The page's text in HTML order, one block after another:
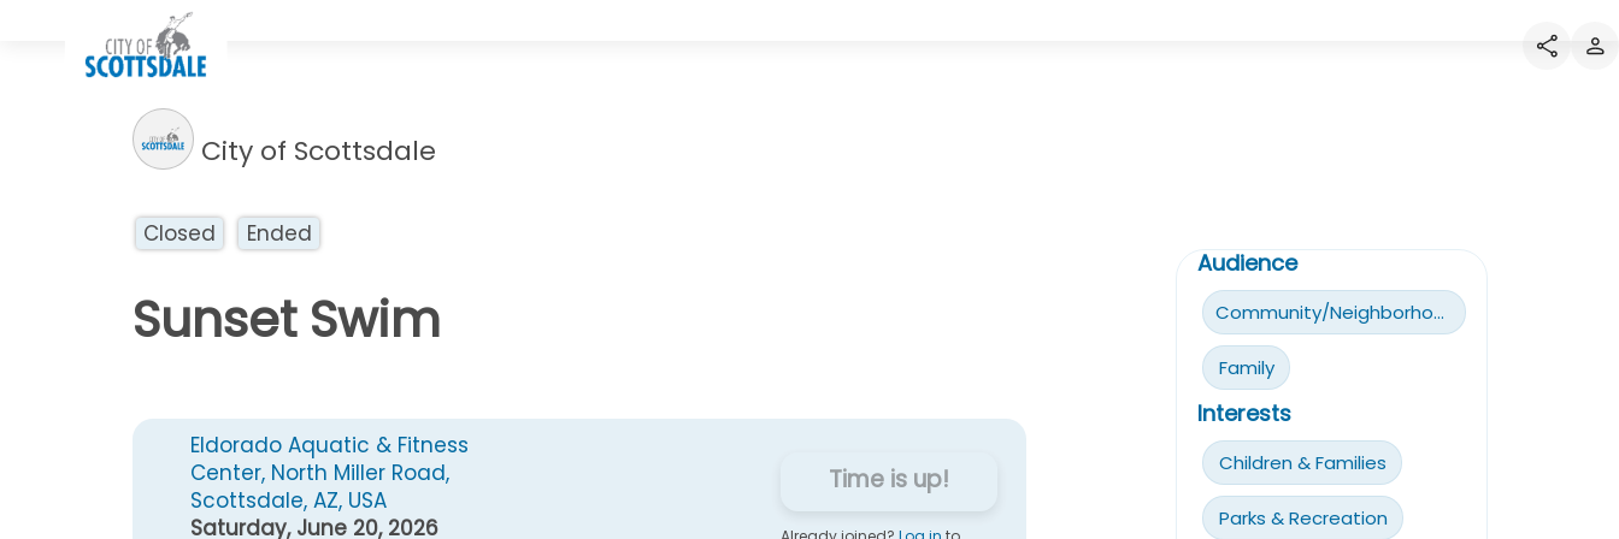
City of Scottsdale
Closed Ended
Sunset Swim
Eldorado Aquatic & Fitness
Center, North Miller Road,
Scottsdale, AZ, USA
Saturday, June 20, 2026
Time is up!
Audience
Community/Neighborhoods
Family
Interests
Children & Families
Parks & Recreation